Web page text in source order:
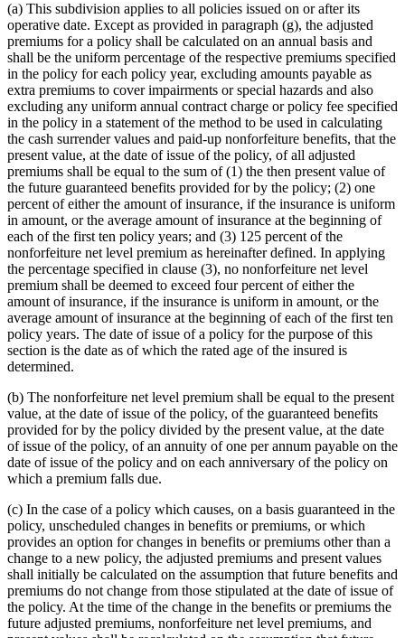
(a) This subdivision applies to all policies issued on or after its
operative date. Except as provided in paragraph (g), the adjusted
premiums for a policy shall be calculated on an annual basis and
shall be the uniform percentage of the respective premiums specified
in the policy for each policy year, excluding amounts payable as
extra premiums to cover impairments or special hazards and also
excluding any uniform annual contract charge or policy fee specified
in the policy in a statement of the method to be used in calculating
the cash surrender values and paid-up nonforfeiture benefits, that the
present value, at the date of issue of the policy, of all adjusted
premiums shall be equal to the sum of (1) the then present value of
the future guaranteed benefits provided for by the policy; (2) one
percent of either the amount of insurance, if the insurance is uniform
in amount, or the average amount of insurance at the beginning of
each of the first ten policy years; and (3) 125 percent of the
nonforfeiture net level premium as hereinafter defined. In applying
the percentage specified in clause (3), no nonforfeiture net level
premium shall be deemed to exceed four percent of either the
amount of insurance, if the insurance is uniform in amount, or the
average amount of insurance at the beginning of each of the first ten
policy years. The date of issue of a policy for the purpose of this
section is the date as of which the rated age of the insured is
determined.
(b) The nonforfeiture net level premium shall be equal to the present
value, at the date of issue of the policy, of the guaranteed benefits
provided for by the policy divided by the present value, at the date
of issue of the policy, of an annuity of one per annum payable on the
date of issue of the policy and on each anniversary of the policy on
which a premium falls due.
(c) In the case of a policy which causes, on a basis guaranteed in the
policy, unscheduled changes in benefits or premiums, or which
provides an option for changes in benefits or premiums other than a
change to a new policy, the adjusted premiums and present values
shall initially be calculated on the assumption that future benefits and
premiums do not change from those stipulated at the date of issue of
the policy. At the time of the change in the benefits or premiums the
future adjusted premiums, nonforfeiture net level premiums, and